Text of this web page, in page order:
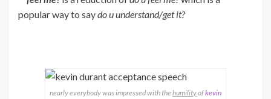
popular way to saydo u understand/get it?
nearly everybody was impressed with the humilityofkevin